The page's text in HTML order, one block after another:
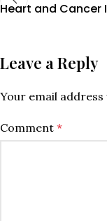
Heart and Cancer
Leave a Reply
Your email
Comment *